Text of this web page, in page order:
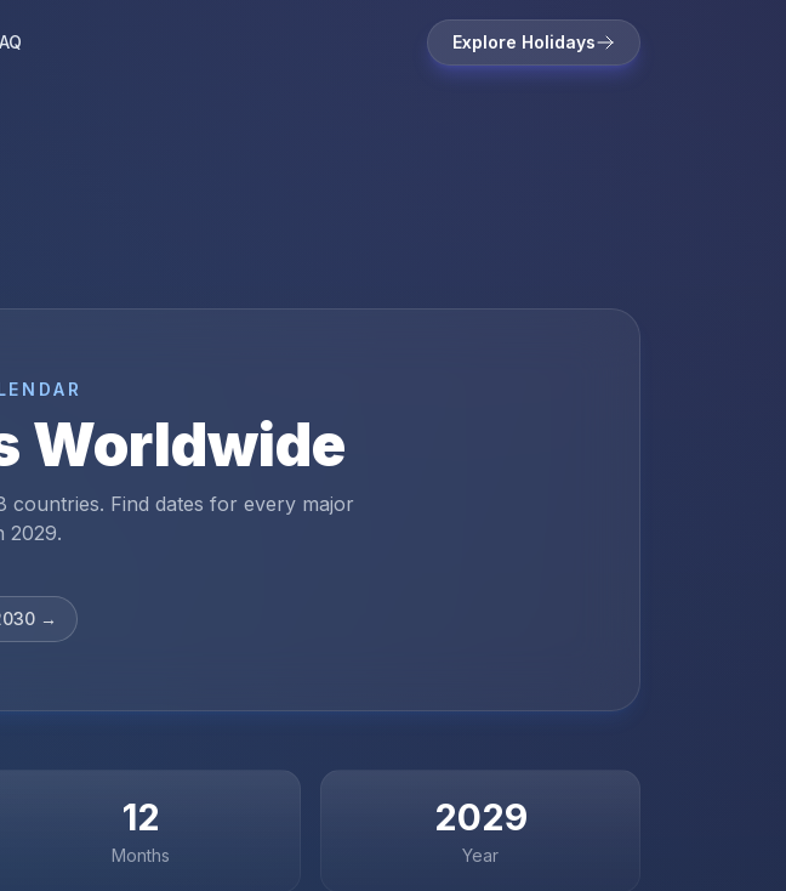
Explore Holidays
Worldwide
countries. Find dates for every major
2029.
→
12
Months
2029
Year